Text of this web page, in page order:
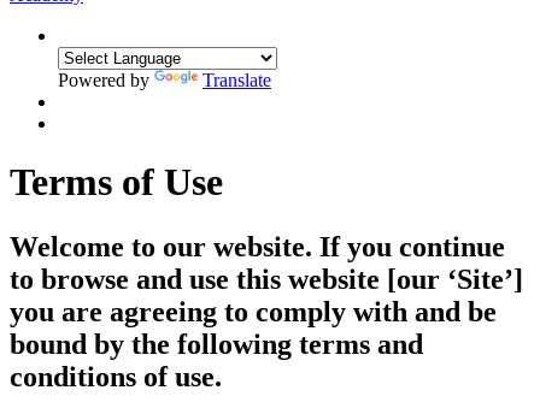
Powered by Translate
Terms of Use
Welcome to our website. If you continue
to browse and use this website [our ‘Site’]
you are agreeing to comply with and be
bound by the following terms and
conditions of use.